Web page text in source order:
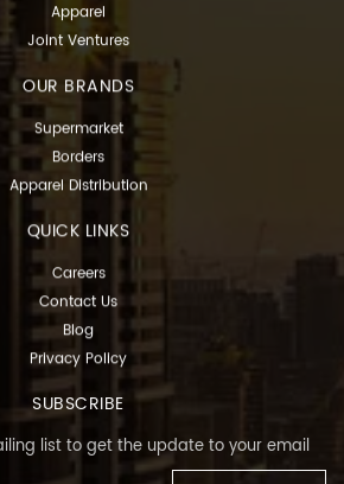
Apparel
Joint Ventures
OUR BRANDS
Supermarket
Borders
Apparel Distribution
QUICK LINKS
Careers
Contact Us
Blog
Privacy Policy
SUBSCRIBE
list to get the update to your email